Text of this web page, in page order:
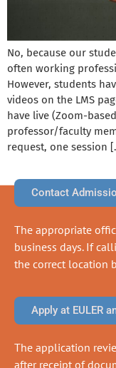
No, because our
often working
However, students
videos on the LMS
have live (Zoom-
professor/faculty
request, one session
Contact
The appropriate
business days. If
the correct location
Apply at EULER
The application
after receipt of